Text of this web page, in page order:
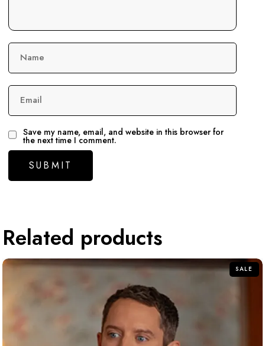
Name
Email
Save my name, email, and website in this browser for
the next time I comment.
Related products
SALE